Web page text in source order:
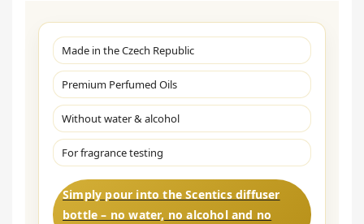
Made in the Czech Republic
Premium Perfumed Oils
Without water & alcohol
For fragrance testing
Simply pour into the Scentics diffuser
bottle – no water, no alcohol and no